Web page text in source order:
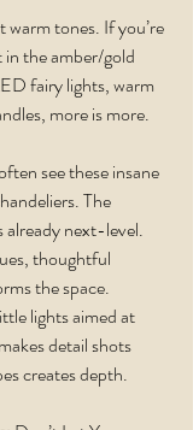
warm tones. If you’re
the amber/gold
fairy lights, warm
more is more.
see these insane
The
already next-level.
thoughtful
the space.
lights aimed at
detail shots
creates depth.